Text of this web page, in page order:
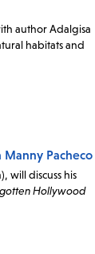
author Adalgisa
habitats and
Pacheco
will discuss his
Hollywood